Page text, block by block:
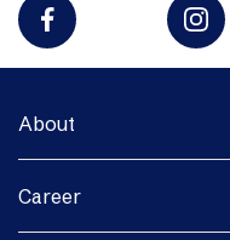
About
Career